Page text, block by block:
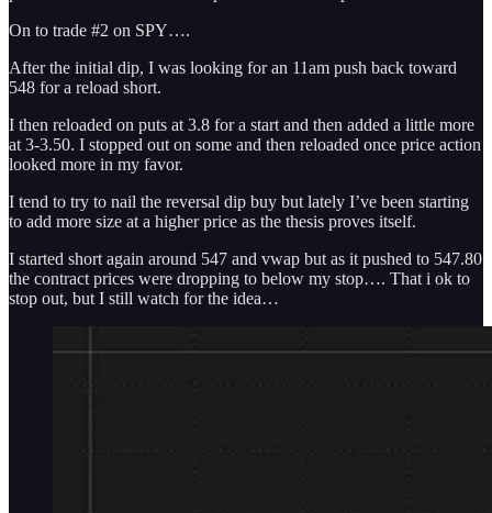
On to trade #2 on SPY….
After the initial dip, I was looking for an 11am push back toward
548 for a reload short.
I then reloaded on puts at 3.8 for a start and then added a little more
at 3-3.50. I stopped out on some and then reloaded once price action
looked more in my favor.
I tend to try to nail the reversal dip buy but lately I’ve been starting
to add more size at a higher price as the thesis proves itself.
I started short again around 547 and vwap but as it pushed to 547.80
the contract prices were dropping to below my stop…. That i ok to
stop out, but I still watch for the idea…